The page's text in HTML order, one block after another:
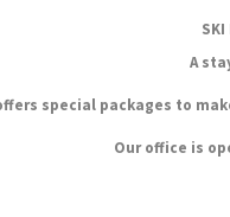
SKI
A
special packages to
Our office is